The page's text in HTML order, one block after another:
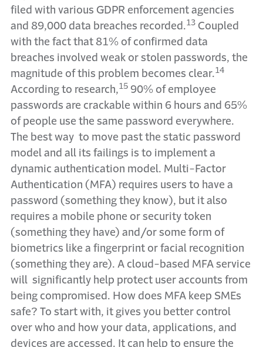
filed with various GDPR enforcement agencies
and 89,000 data breaches recorded.13 Coupled
with the fact that 81% of confirmed data
breaches involved weak or stolen passwords, the
magnitude of this problem becomes clear.14
According to research,15 90% of employee
passwords are crackable within 6 hours and 65%
of people use the same password everywhere.
The best way to move past the static password
model and all its failings is to implement a
dynamic authentication model. Multi-Factor
Authentication (MFA) requires users to have a
password (something they know), but it also
requires a mobile phone or security token
(something they have) and/or some form of
biometrics like a fingerprint or facial recognition
(something they are). A cloud-based MFA service
will significantly help protect user accounts from
being compromised. How does MFA keep SMEs
safe? To start with, it gives you better control
over who and how your data, applications, and
devices are accessed. It can help to ensure the